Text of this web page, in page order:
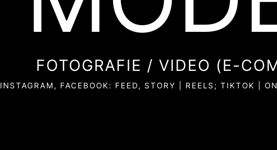
FOTOGRAFIE / VIDEO (E-
INSTAGRAM, FACEBOOK: FEED, STORY | REELS; TIKTOK |